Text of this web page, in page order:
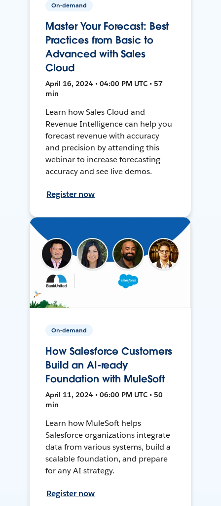
On-demand
Master Your Forecast: Best
Practices from Basic to
Advanced with Sales
Cloud
April 16, 2024 • 04:00 PM UTC • 57
min
Learn how Sales Cloud and
Revenue Intelligence can help you
forecast revenue with accuracy
and precision by attending this
webinar to increase forecasting
accuracy and see live demos.
Register now
On-demand
How Salesforce Customers
Build an AI-ready
Foundation with MuleSoft
April 11, 2024 • 06:00 PM UTC • 50
min
Learn how MuleSoft helps
Salesforce organizations integrate
data from various systems, build a
scalable foundation, and prepare
for any AI strategy.
Register now